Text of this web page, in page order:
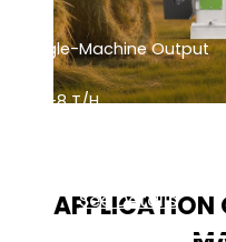
Single-Machine Output
0.5-8T/H
See Details
APPLICATION